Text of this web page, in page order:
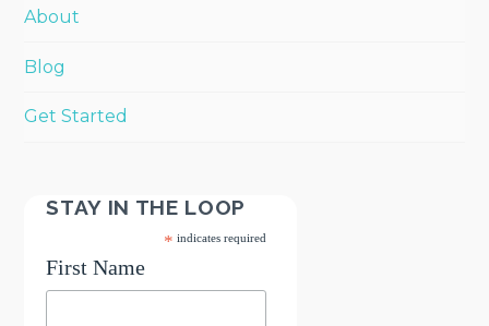
About
Blog
Get Started
STAY IN THE LOOP
* indicates required
First Name